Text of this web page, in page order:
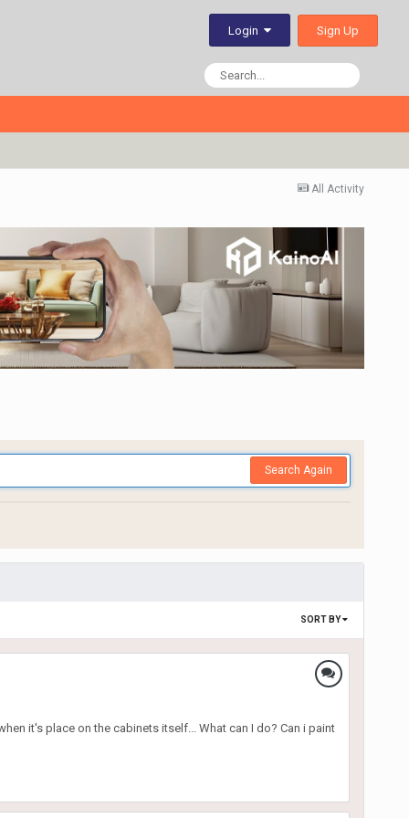
Login Sign Up
All Activity
Search Again
SORT BY
it's place on the cabinets itself... What can I do? Can i paint